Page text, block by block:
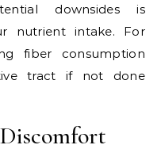
downsides is
nutrient intake. For
fiber consumption
tract if not done